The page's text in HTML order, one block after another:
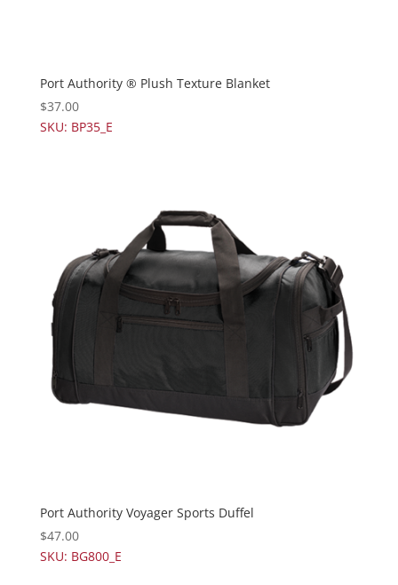
Port Authority ® Plush Texture Blanket
$37.00
SKU: BP35_E
Port Authority Voyager Sports Duffel
$47.00
SKU: BG800_E